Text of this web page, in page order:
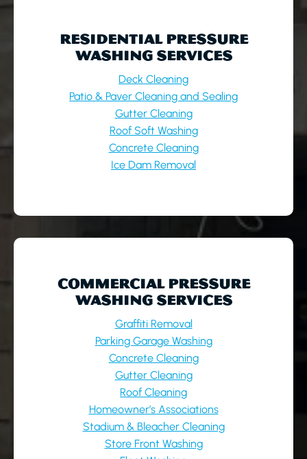
RESIDENTIAL PRESSURE
WASHING SERVICES
Deck Cleaning
Patio & Paver Cleaning and Sealing
Gutter Cleaning
Roof Soft Washing
Concrete Cleaning
Ice Dam Removal
COMMERCIAL PRESSURE
WASHING SERVICES
Graffiti Removal
Parking Garage Washing
Concrete Cleaning
Gutter Cleaning
Roof Cleaning
Homeowner’s Associations
Stadium & Bleacher Cleaning
Store Front Washing